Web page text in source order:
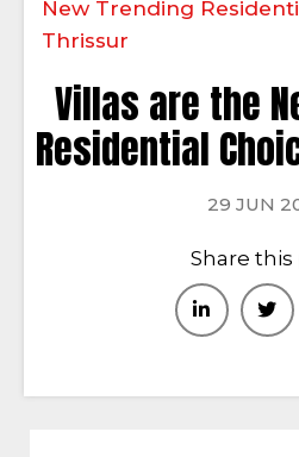
New Trending
Thrissur
Villas are the
Residential
29 JUN
Share this